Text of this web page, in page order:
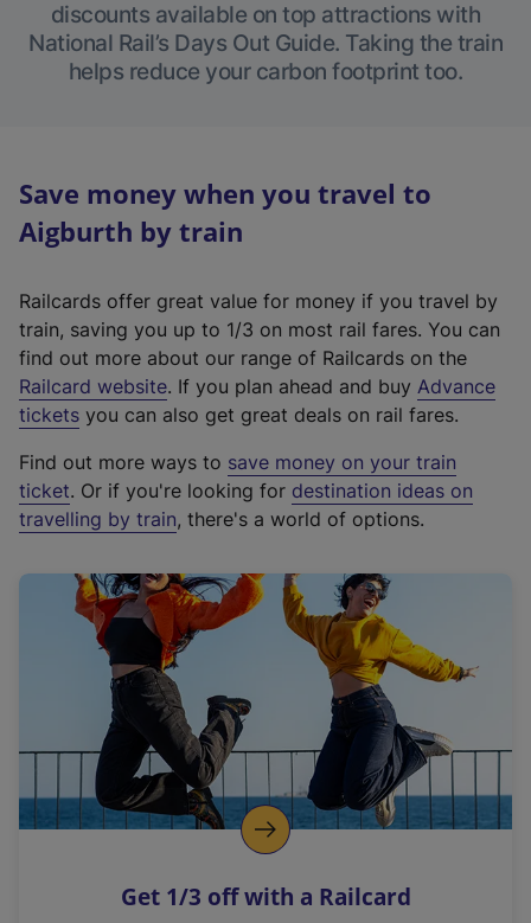
discounts available on top attractions with
National Rail’s Days Out Guide. Taking the train
helps reduce your carbon footprint too.
Save money when you travel to
Aigburth by train
Railcards offer great value for money if you travel by
train, saving you up to 1/3 on most rail fares. You can
find out more about our range of Railcards on the
Railcard website(
e
t
e
r
a
l
i
n
k
o
p
s
. If you plan ahead and buy Advance
tickets you can also get great deals on rail fares.
Find out more ways to save money on your train
ticket. Or if you're looking for destination ideas on
travelling by train, there's a world of options.
Get 1/3 off with a Railcard